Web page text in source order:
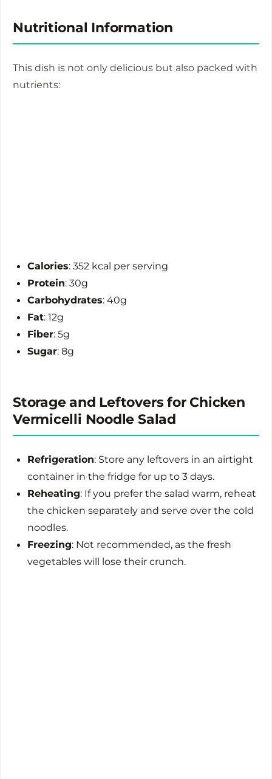
Nutritional Information
This dish is not only delicious but also packed with
nutrients:
Calories: 352 kcal per serving
Protein: 30g
Carbohydrates: 40g
Fat: 12g
Fiber: 5g
Sugar: 8g
Storage and Leftovers for Chicken
Vermicelli Noodle Salad
Refrigeration: Store any leftovers in an airtight
container in the fridge for up to 3 days.
Reheating: If you prefer the salad warm, reheat
the chicken separately and serve over the cold
noodles.
Freezing: Not recommended, as the fresh
vegetables will lose their crunch.